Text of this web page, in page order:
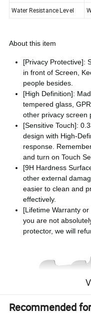
Water Resistance Level
About this item
[Privacy Protective]:
in front of Screen,
people besides.
[High Definition]:
tempered glass,
other privacy screen
[Sensitive Touch]:
design with High-
response.
and turn on Touch
[9H Hardness
other external
easier to clean and
effectively.
[Lifetime Warranty
you are not
protector, we will
Recommended